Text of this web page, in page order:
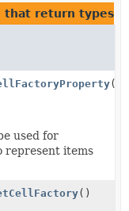
that return types
()
used for
represent items
()